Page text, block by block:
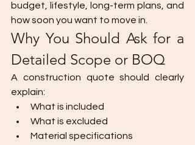
budget, lifestyle, long-term plans, and
how soon you want to move in.
Why You Should Ask for a
Detailed Scope or BOQ
A construction quote should clearly
explain:
What is included
What is excluded
Material specifications